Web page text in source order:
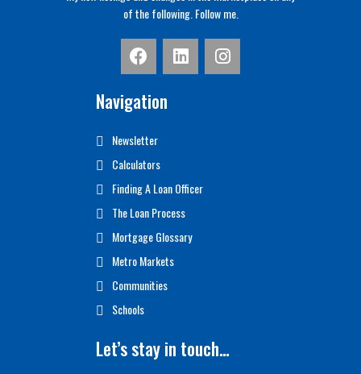
of the following. Follow me.
Navigation
Newsletter
Calculators
Finding A Loan Officer
The Loan Process
Mortgage Glossary
Metro Markets
Communities
Schools
Let’s stay in touch…